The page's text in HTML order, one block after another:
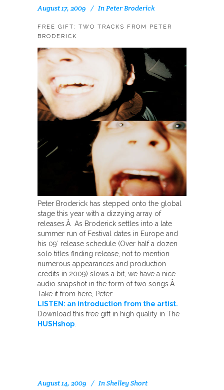
August 17, 2009 InPeter Broderick
FREE GIFT: TWO TRACKS FROM PETER
BRODERICK
Peter Broderick has stepped onto the global
stage this year with a dizzying array of
releases.Â As Broderick settles into a late
summer run of Festival dates in Europe and
his 09′ release schedule (Over half a dozen
solo titles finding release, not to mention
numerous appearances and production
credits in 2009) slows a bit, we have a nice
audio snapshot in the form of two songs.Â
Take it from here, Peter:
LISTEN: an introduction from the artist.
Download this free gift in high quality in The
HUSHshop.
August 14, 2009 InShelley Short